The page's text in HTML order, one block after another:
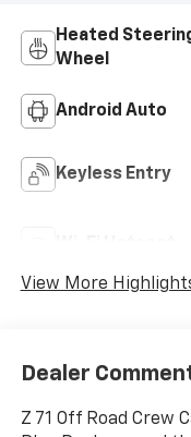
Heated
Wheel
Android Auto
Keyless Entry
View More
Dealer
Z 71 Off Road Crew